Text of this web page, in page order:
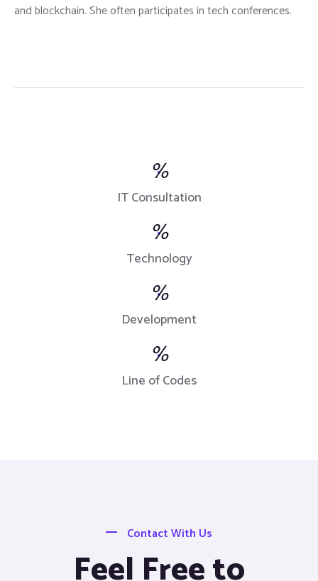
and blockchain. She often participates in tech conferences.
%
IT Consultation
%
Technology
%
Development
%
Line of Codes
Contact With Us
Feel Free to